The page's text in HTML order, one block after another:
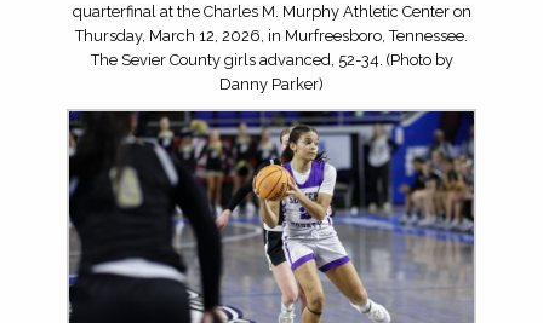
quarterfinal at the Charles M. Murphy Athletic Center on
Thursday, March 12, 2026, in Murfreesboro, Tennessee.
The Sevier County girls advanced, 52-34. (Photo by
Danny Parker)